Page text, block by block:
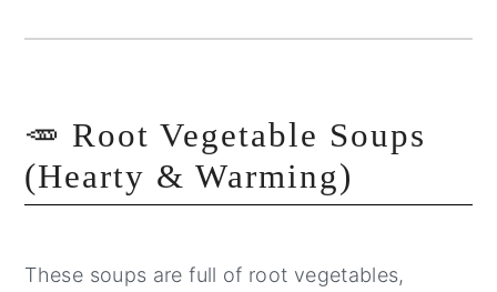
🥕 Root Vegetable Soups
(Hearty & Warming)
These soups are full of root vegetables,